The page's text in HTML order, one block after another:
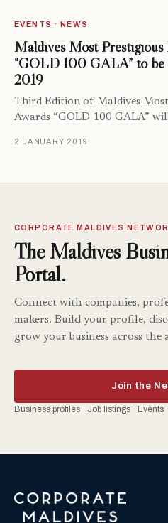
EVENTS · NEWS
Maldives Most Prestigious
“GOLD 100 GALA” to
2019
Third Edition of Maldives Most
Awards “GOLD 100 GALA”
2 JANUARY 2019
CORPORATE MALDIVES
The Maldives
Portal.
Connect with companies,
makers. Build your profile,
grow your business across the
Join the
Business profiles · Job listings ·